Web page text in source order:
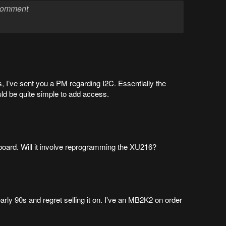
sent you a PM regarding I2C. Essentially the
be quite simple to add access.
Will it involve reprogramming the XU216?
90s and regret selling it on. I've an MB2K2 on order